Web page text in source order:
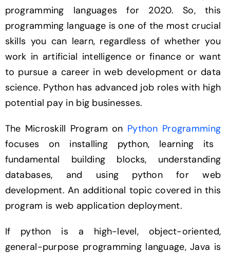
programming languages for 2020. So, this
programming language is one of the most crucial
skills you can learn, regardless of whether you
work in artificial intelligence or finance or want
to pursue a career in web development or data
science. Python has advanced job roles with high
potential pay in big businesses.
The Microskill Program on Python Programming
focuses on installing python, learning its
fundamental building blocks, understanding
databases, and using python for web
development. An additional topic covered in this
program is web application deployment.
If python is a high-level, object-oriented,
general-purpose programming language, Java is